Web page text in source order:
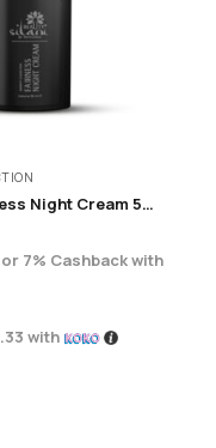
Serenity Fairness Night Cream 50ML
or 7% Cashback with
with